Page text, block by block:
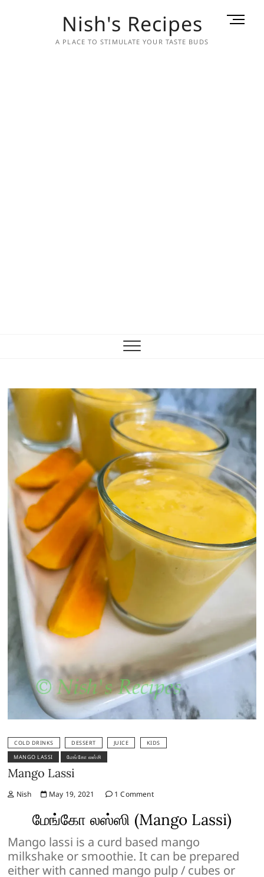
Nish's Recipes
A PLACE TO STIMULATE YOUR TASTE BUDS
M
COLD DRINKS DESSERT JUICE
KIDS
MANGO LASSI
மேங்கோ லஸ்சி
Mango Lassi
Nish May 19, 2021 1 Comment
மேங்கோ லஸ்ஸி (Mango Lassi)
Mango lassi is a curd based mango
milkshake or smoothie. It can be prepared
either with canned mango pulp / cubes or